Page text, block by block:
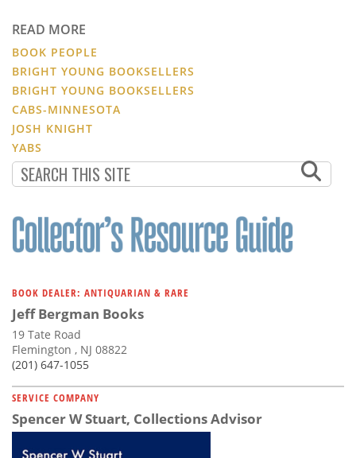
READ MORE
BOOK PEOPLE
BRIGHT YOUNG BOOKSELLERS
BRIGHT YOUNG BOOKSELLERS
CABS-MINNESOTA
JOSH KNIGHT
YABS
BOOK DEALER: ANTIQUARIAN & RARE
Jeff Bergman Books
19 Tate Road
Flemington , NJ 08822
(201) 647-1055
SERVICE COMPANY
Spencer W Stuart, Collections Advisor